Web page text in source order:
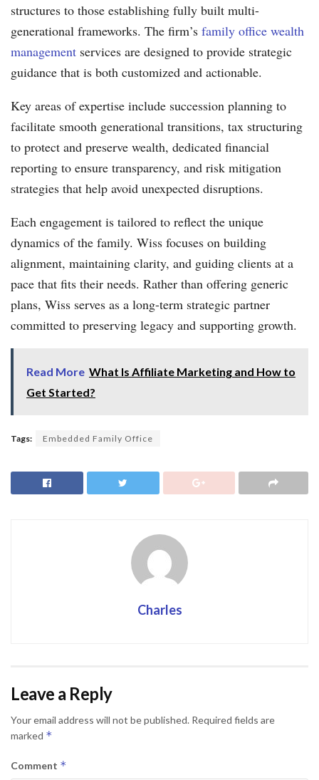
structures to those establishing fully built multi-
generational frameworks. The firm’s family office wealth
management services are designed to provide strategic
guidance that is both customized and actionable.
Key areas of expertise include succession planning to
facilitate smooth generational transitions, tax structuring
to protect and preserve wealth, dedicated financial
reporting to ensure transparency, and risk mitigation
strategies that help avoid unexpected disruptions.
Each engagement is tailored to reflect the unique
dynamics of the family. Wiss focuses on building
alignment, maintaining clarity, and guiding clients at a
pace that fits their needs. Rather than offering generic
plans, Wiss serves as a long-term strategic partner
committed to preserving legacy and supporting growth.
Read More What Is Affiliate Marketing and How to
Get Started?
Tags: Embedded Family Office
Charles
Leave a Reply
Your email address will not be published. Required fields are
marked *
Comment *